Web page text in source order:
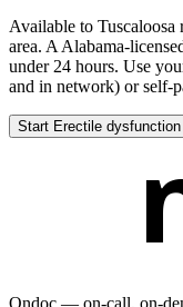
Available to Tuscaloosa
area. A Alabama-
under 24 hours. Use
and in network) or self-
Start Erectile